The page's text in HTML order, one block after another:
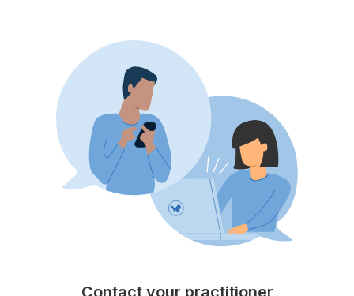
Contact your practitioner